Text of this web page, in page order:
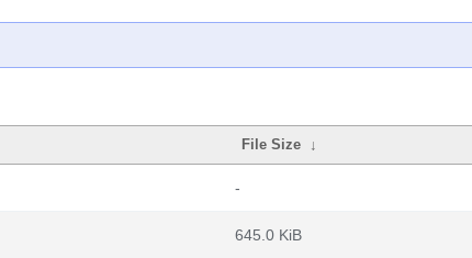
File Size ↓
-
645.0 KiB